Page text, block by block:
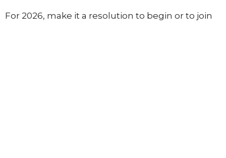
For 2026, make it a resolution to begin or to join